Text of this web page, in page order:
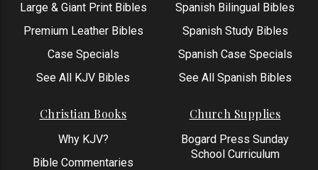
Large & Giant Print Bibles
Premium Leather Bibles
Case Specials
See All KJV Bibles
Spanish Bilingual Bibles
Spanish Study Bibles
Spanish Case Specials
See All Spanish Bibles
Christian Books
Why KJV?
Bible Commentaries
Church Supplies
Bogard Press Sunday
School Curriculum